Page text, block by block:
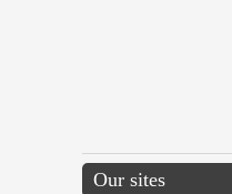
Our sites